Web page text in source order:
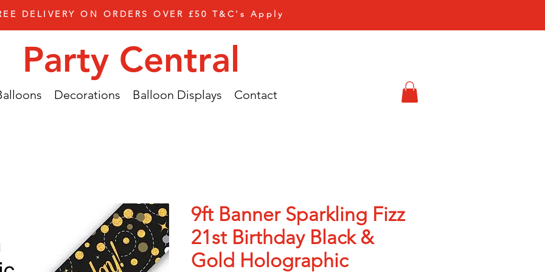
DELIVERY ON ORDERS OVER £50 T&C's Apply
Party Central
Decorations Balloon Displays Contact
9ft Banner Sparkling Fizz
21st Birthday Black &
Gold Holographic